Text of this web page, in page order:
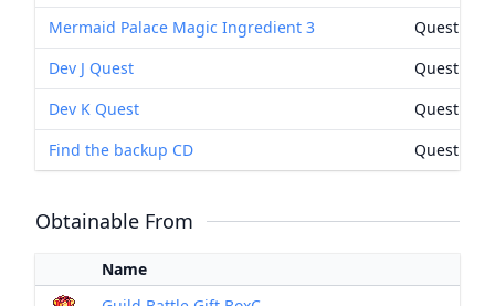
Mermaid Palace Magic Ingredient 3
Quest
Dev J Quest
Quest
Dev K Quest
Quest
Find the backup CD
Quest
Obtainable From
Name